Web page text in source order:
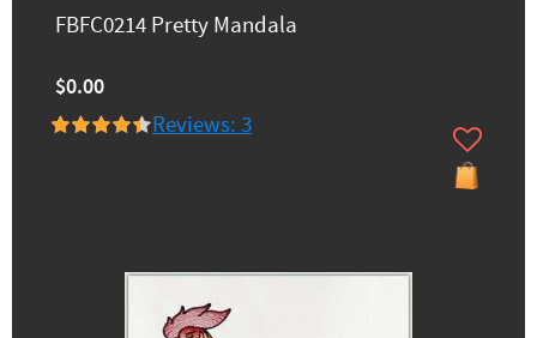
FBFC0214 Pretty Mandala
$0.00
Reviews: 3